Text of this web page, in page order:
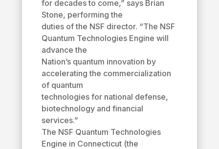
for decades to come,” says Brian
Stone, performing the
duties of the NSF director. “The NSF
Quantum Technologies Engine will
advance the
Nation’s quantum innovation by
accelerating the commercialization
of quantum
technologies for national defense,
biotechnology and financial
services.”
The NSF Quantum Technologies
Engine in Connecticut (the